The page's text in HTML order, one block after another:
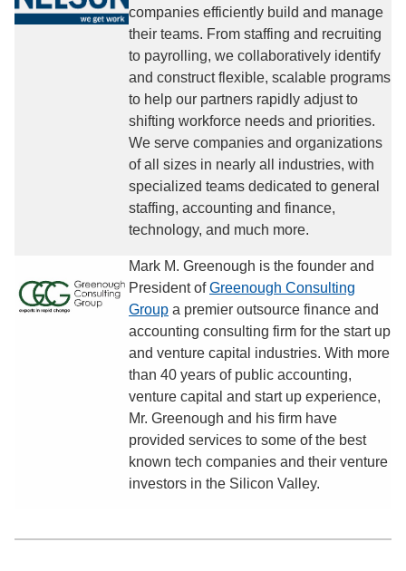
companies efficiently build and manage
their teams. From staffing and recruiting
to payrolling, we collaboratively identify
and construct flexible, scalable programs
to help our partners rapidly adjust to
shifting workforce needs and priorities.
We serve companies and organizations
of all sizes in nearly all industries, with
specialized teams dedicated to general
staffing, accounting and finance,
technology, and much more.
Mark M. Greenough is the founder and
President ofGreenough Consulting
Group a premier outsource finance and
accounting consulting firm for the start up
and venture capital industries. With more
than 40 years of public accounting,
venture capital and start up experience,
Mr. Greenough and his firm have
provided services to some of the best
known tech companies and their venture
investors in the Silicon Valley.